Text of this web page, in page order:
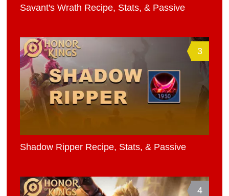
Savant's Wrath Recipe, Stats, & Passive
3
Shadow Ripper Recipe, Stats, & Passive
4